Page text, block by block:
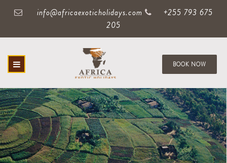
info@africaexoticholidays.com
+255 793 675
205
BOOK NOW